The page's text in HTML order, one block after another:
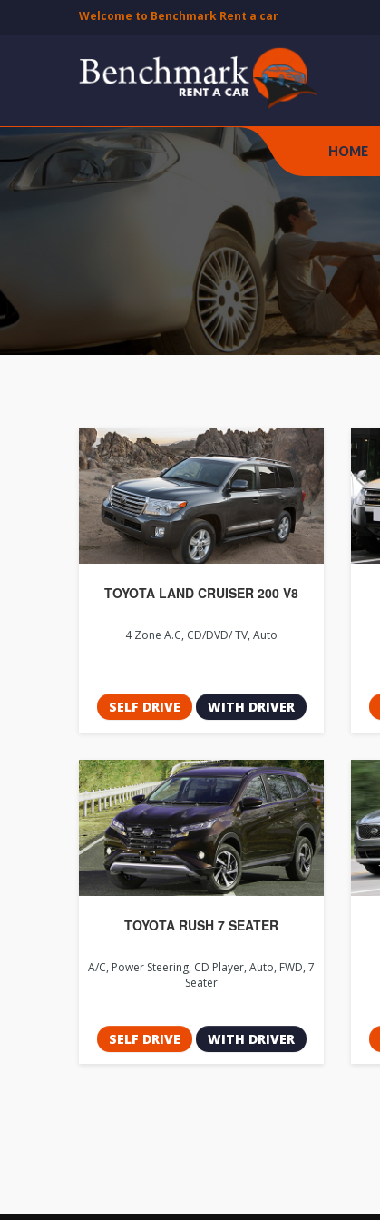
Welcome to Benchmark Rent a car
HOME
TOYOTA LAND CRUISER 200 V8
4 Zone A.C, CD/DVD/ TV, Auto
SELF DRIVE WITH DRIVER
TOYOTA RUSH 7 SEATER
A/C, Power Steering, CD Player, Auto, FWD, 7
Seater
SELF DRIVE WITH DRIVER